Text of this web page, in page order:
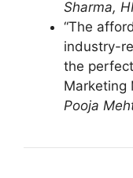
Sharma,
“The
industry-
the
Marketing
Pooja